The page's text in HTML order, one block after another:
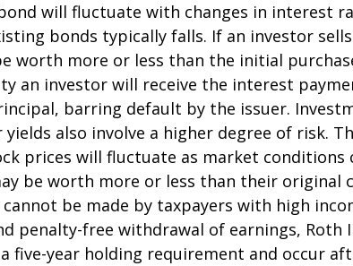
will fluctuate with changes in interest
bonds typically falls. If an investor
worth more or less than the initial
an investor will receive the interest
barring default by the issuer.
yields also involve a higher degree of risk.
prices will fluctuate as market conditions
be worth more or less than their original
be made by taxpayers with high
penalty-free withdrawal of earnings, Roth
five-year holding requirement and occur